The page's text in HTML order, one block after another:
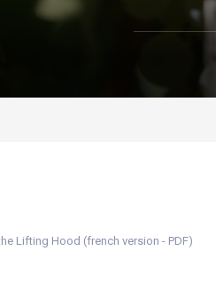
Lifting Hood (french version - PDF)